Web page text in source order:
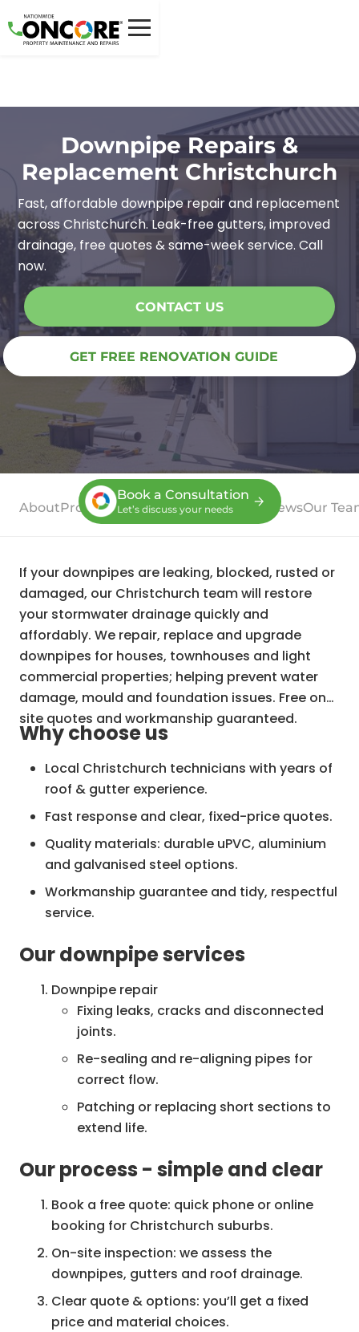
Downpipe Repairs &
Replacement Christchurch
Fast, affordable downpipe repair and replacement
across Christchurch. Leak-free gutters, improved
drainage, free quotes & same-week service. Call
now.
CONTACT US
GET FREE RENOVATION GUIDE
Book a Consultation
Let’s discuss your needs
AboutProcess Case StudiesServices ReviewsOur
If your downpipes are leaking, blocked, rusted or
damaged, our Christchurch team will restore
your stormwater drainage quickly and
affordably. We repair, replace and upgrade
downpipes for houses, townhouses and light
commercial properties; helping prevent water
damage, mould and foundation issues. Free on-
site quotes and workmanship guaranteed.
Why choose us
Local Christchurch technicians with years of
roof & gutter experience.
Fast response and clear, fixed-price quotes.
Quality materials: durable uPVC, aluminium
and galvanised steel options.
Workmanship guarantee and tidy, respectful
service.
documentation if required.
Our downpipe services
Downpipe repair
Fixing leaks, cracks and disconnected
joints.
Re-sealing and re-aligning pipes for
correct flow.
Patching or replacing short sections to
extend life.
Downpipe replacement
crushed downpipes.
Upgrades from substandard materials
to long-life uPVC or aluminium.
Re-routing for improved drainage where
necessary.
Our process - simple and clear
Book a free quote: quick phone or online
booking for Christchurch suburbs.
On-site inspection: we assess the
downpipes, gutters and roof drainage.
Clear quote & options: you’ll get a fixed
price and material choices.